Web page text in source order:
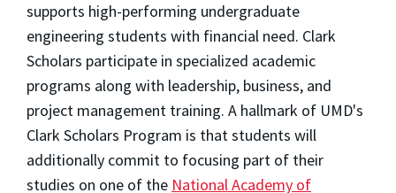
supports high-performing undergraduate
engineering students with financial need. Clark
Scholars participate in specialized academic
programs along with leadership, business, and
project management training. A hallmark of UMD's
Clark Scholars Program is that students will
additionally commit to focusing part of their
studies on one of the National Academy of